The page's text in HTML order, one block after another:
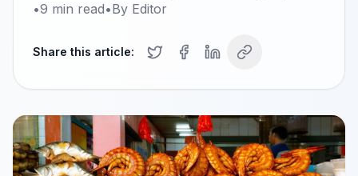
•9 min read•By Editor
Share this article: